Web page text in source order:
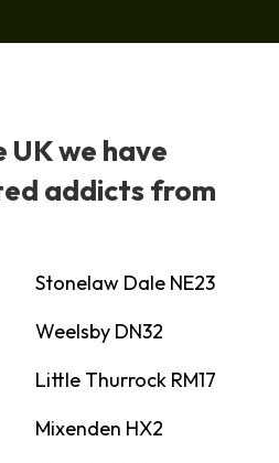
UK we have
addicts from
Stonelaw Dale NE23
Weelsby DN32
Little Thurrock RM17
Mixenden HX2